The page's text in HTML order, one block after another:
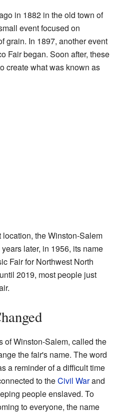
in 1882 in the old town of
event focused on
grain. In 1897, another event
Fair began. Soon after, these
create what was known as
the Winston-Salem
later, in 1956, its name
Fair for Northwest North
2019, most people just
of Winston-Salem, called the
the fair's name. The word
a reminder of a difficult time
to theCivil Warand
people enslaved. To
to everyone, the name